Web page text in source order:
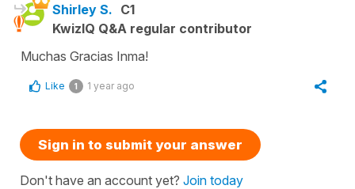
Shirley S. C1
KwizIQ Q&A regular contributor
Muchas Gracias Inma!
Like 1 1 year ago
Sign in to submit your answer
Don't have an account yet? Join today